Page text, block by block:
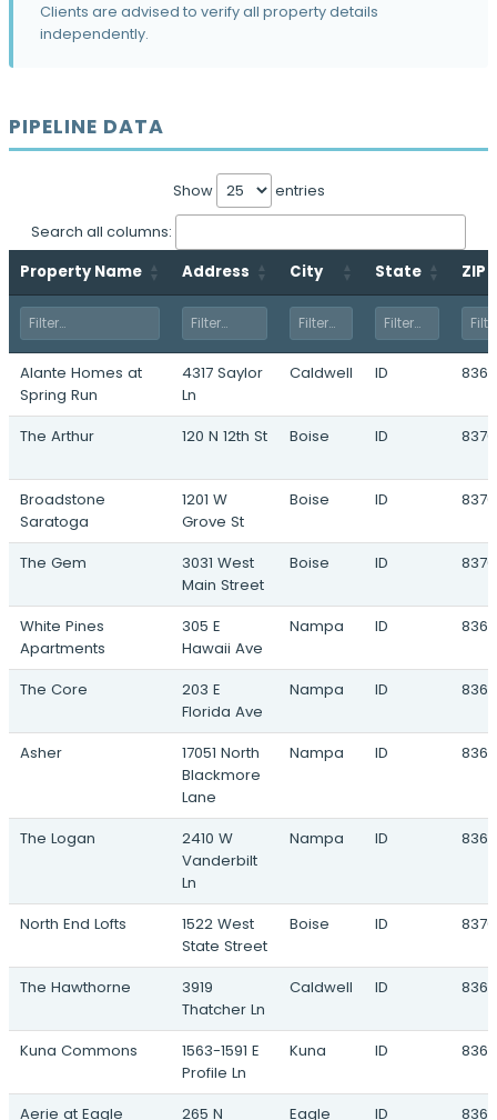
300 North Orchard Street · Boise, ID
Westlock Village
9474 West State Street · Boise, ID
1770 South Maple Grove
1770 South Maple Grove Road · Boise, ID
Murio Farms
7990 South Maple Grove Road · Boise, ID
Victory Flats
Beltzarock
1925 North Meridian Road · Kuna, ID
Napa Vineyards
Artisan Victory Market
2620 South Eagle Road · Meridian, ID
Bridgetower
4841 North Vicenza Way · Meridian, ID
Centrepoint
3100 North Centrepoint Way · Meridian, ID
Driftwood
870 West Ustick Road · Meridian, ID
The Gateway at 10 Mile
2954 West Franklin Road · Meridian, ID
5700 South Linder Road · Meridian, ID
Newkirk
4250 West Franklin Road · Meridian, ID
Pine 43
North Nola Road & East Pine Avenue ·
Promenade Cottages
403 East Fairview Avenue · Meridian, ID
Clients are advised to verify all property details
independently.
PIPELINE DATA
Show entries
Search all columns:
Property Name Address City State ZIP
Alante Homes at
Spring Run
4317 Saylor
Ln
Caldwell ID
The Arthur 120 N 12th St Boise ID
Broadstone
Saratoga
1201 W
Grove St
Boise ID
The Gem
3031 West
Main Street
Boise ID
White Pines
Apartments
305 E
Hawaii Ave
Nampa ID
The Core
203 E
Florida Ave
Nampa ID
Asher
17051 North
Blackmore
Lane
Nampa ID
The Logan
2410 W
Vanderbilt
Ln
Nampa ID
North End Lofts
1522 West
State Street
Boise ID
The Hawthorne
3919
Thatcher Ln
Caldwell ID
Kuna Commons
1563-1591 E
Profile Ln
Kuna ID
Aerie at Eagle
265 N
Eagle ID